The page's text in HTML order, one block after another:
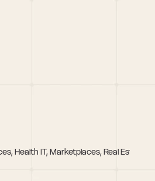
Health IT, Marketplaces, Real Estate/